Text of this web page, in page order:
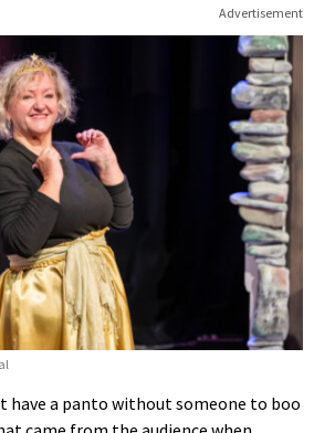
Advertisement
have a panto without someone to boo